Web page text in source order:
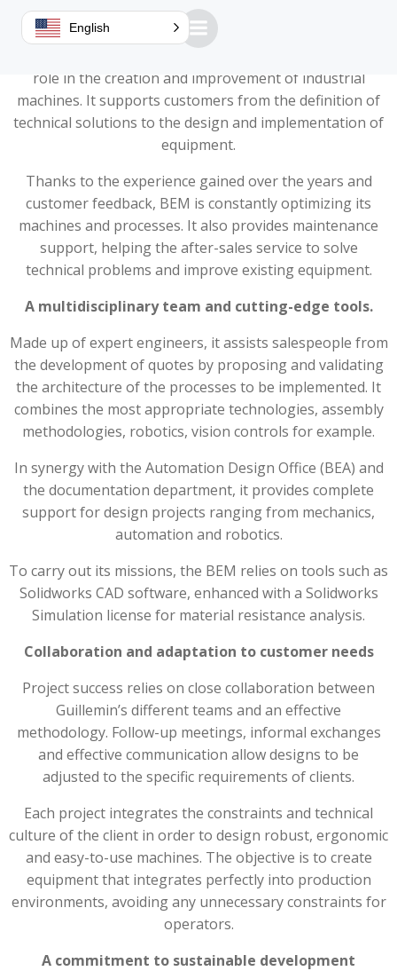
A key role in machine design
role in the creation and improvement of industrial
machines. It supports customers from the definition of
technical solutions to the design and implementation of
equipment.
Thanks to the experience gained over the years and
customer feedback, BEM is constantly optimizing its
machines and processes. It also provides maintenance
support, helping the after-sales service to solve
technical problems and improve existing equipment.
A multidisciplinary team and cutting-edge tools.
Made up of expert engineers, it assists salespeople from
the development of quotes by proposing and validating
the architecture of the processes to be implemented. It
combines the most appropriate technologies, assembly
methodologies, robotics, vision controls for example.
In synergy with the Automation Design Office (BEA) and
the documentation department, it provides complete
support for design projects ranging from mechanics,
automation and robotics.
To carry out its missions, the BEM relies on tools such as
Solidworks CAD software, enhanced with a Solidworks
Simulation license for material resistance analysis.
Collaboration and adaptation to customer needs
Project success relies on close collaboration between
Guillemin’s different teams and an effective
methodology. Follow-up meetings, informal exchanges
and effective communication allow designs to be
adjusted to the specific requirements of clients.
Each project integrates the constraints and technical
culture of the client in order to design robust, ergonomic
and easy-to-use machines. The objective is to create
equipment that integrates perfectly into production
environments, avoiding any unnecessary constraints for
operators.
A commitment to sustainable development
English